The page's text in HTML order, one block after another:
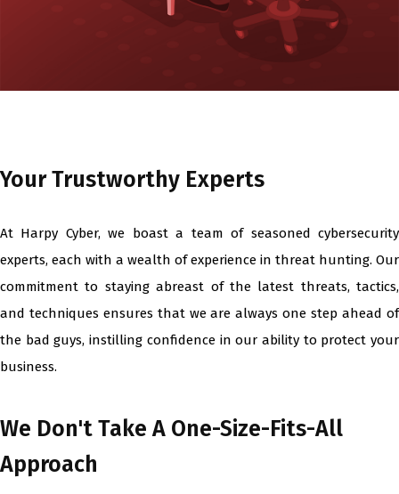
Your Trustworthy Experts
At Harpy Cyber, we boast a team of seasoned cybersecurity
experts, each with a wealth of experience in threat hunting. Our
commitment to staying abreast of the latest threats, tactics,
and techniques ensures that we are always one step ahead of
the bad guys, instilling confidence in our ability to protect your
business.
We Don't Take A One-Size-Fits-All
Approach